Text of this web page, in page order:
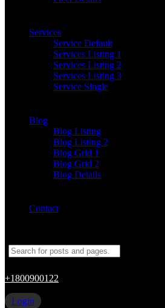
Services
Service Default
Services Listing 1
Services Listing 2
Services Listing 3
Service Single
Blog
Blog Listing
Blog Listing 2
Blog Grid 1
Blog Grid 2
Blog Details
Contact
+1800900122
Login